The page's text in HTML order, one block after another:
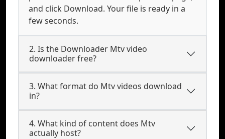
and click Download. Your file is ready in a
few seconds.
2. Is the Downloader Mtv video
downloader free?
3. What format do Mtv videos download
in?
4. What kind of content does Mtv
actually host?